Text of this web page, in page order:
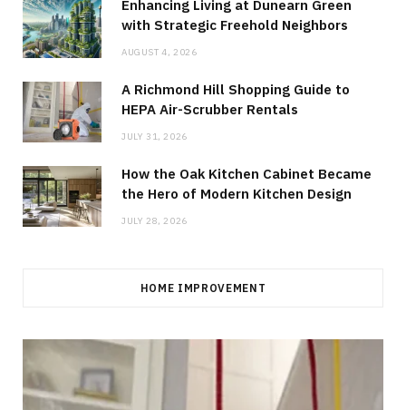
Enhancing Living at Dunearn Green
with Strategic Freehold Neighbors
AUGUST 4, 2026
A Richmond Hill Shopping Guide to
HEPA Air-Scrubber Rentals
JULY 31, 2026
How the Oak Kitchen Cabinet Became
the Hero of Modern Kitchen Design
JULY 28, 2026
HOME IMPROVEMENT